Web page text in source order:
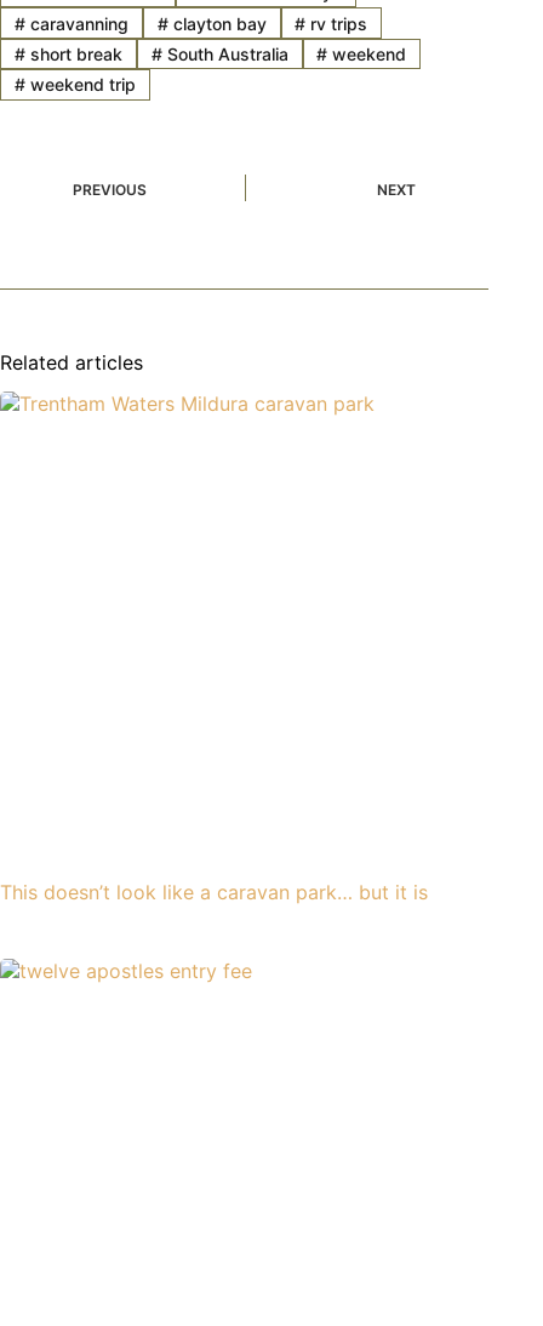
#caravanning #clayton bay # rv trips
#short break #South Australia # weekend
#weekend trip
PREVIOUS NEXT
Related articles
This doesn’t look like a caravan park… but it is